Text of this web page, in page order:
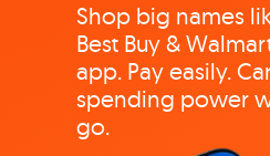
Shop big names
Best Buy &
app. Pay easily.
spending power
go.